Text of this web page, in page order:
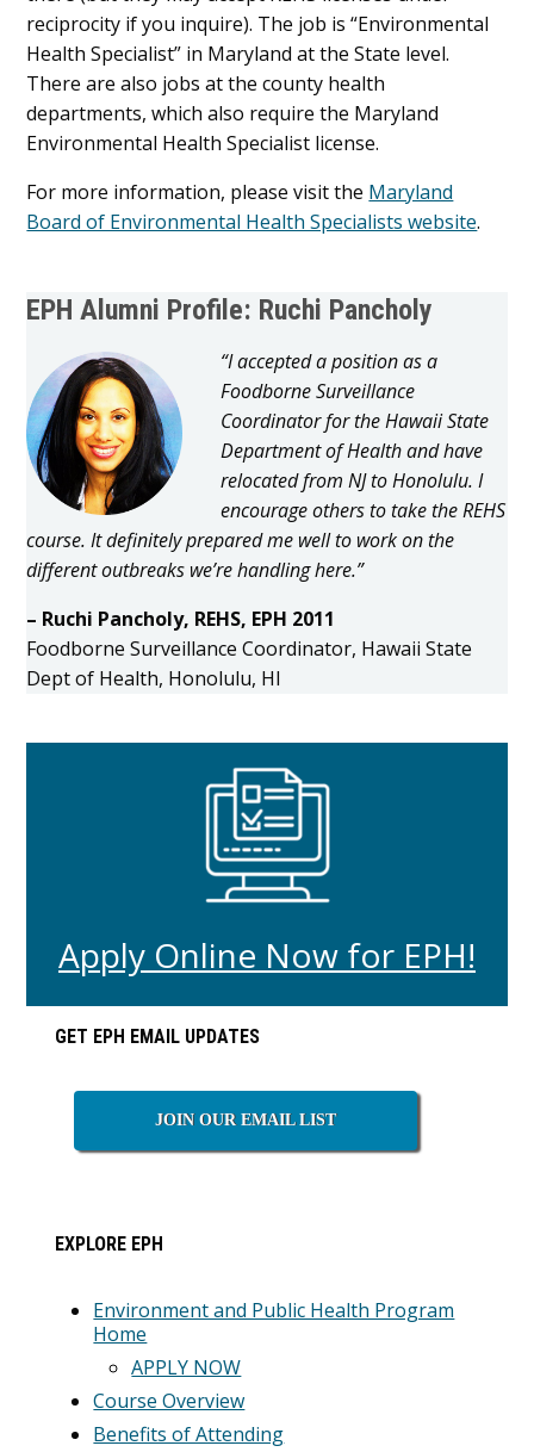
reciprocity if you inquire). The job is “Environmental
Health Specialist” in Maryland at the State level.
There are also jobs at the county health
departments, which also require the Maryland
Environmental Health Specialist license.
For more information, please visit the Maryland
Board of Environmental Health Specialists website.
EPH Alumni Profile: Ruchi Pancholy
“I accepted a position as a
Foodborne Surveillance
Coordinator for the Hawaii State
Department of Health and have
relocated from NJ to Honolulu. I
encourage others to take the REHS
course. It definitely prepared me well to work on the
different outbreaks we’re handling here.”
– Ruchi Pancholy, REHS, EPH 2011
Foodborne Surveillance Coordinator, Hawaii State
Dept of Health, Honolulu, HI
Apply Online Now for EPH!
Primary
GET EPH EMAIL UPDATES
JOIN OUR EMAIL LIST
EXPLORE EPH
Environment and Public Health Program
Home
APPLY NOW
Course Overview
Benefits of Attending